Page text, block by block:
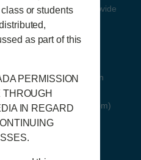
or students
as part of this
PERMISSION
IN REGARD
to succeed and to provide
Continuing Education
Education (Via Zoom)
Education (Via Zoom)